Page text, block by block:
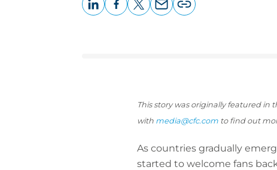
This story was originally featured in
with media@cfc.com to find out
As countries gradually
started to welcome fans